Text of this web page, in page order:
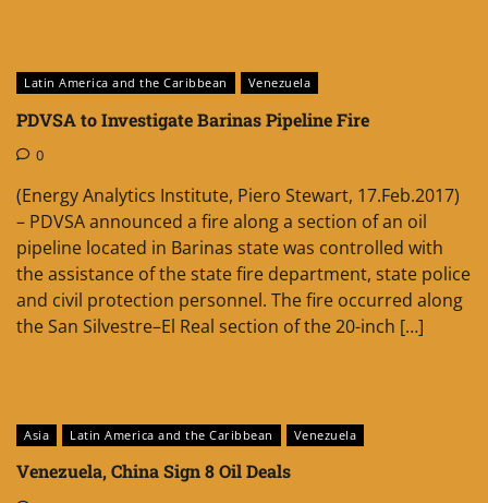
Latin America and the Caribbean Venezuela
PDVSA to Investigate Barinas Pipeline Fire
0
(Energy Analytics Institute, Piero Stewart, 17.Feb.2017)
– PDVSA announced a fire along a section of an oil
pipeline located in Barinas state was controlled with
the assistance of the state fire department, state police
and civil protection personnel. The fire occurred along
the San Silvestre–El Real section of the 20-inch […]
Asia Latin America and the Caribbean Venezuela
Venezuela, China Sign 8 Oil Deals